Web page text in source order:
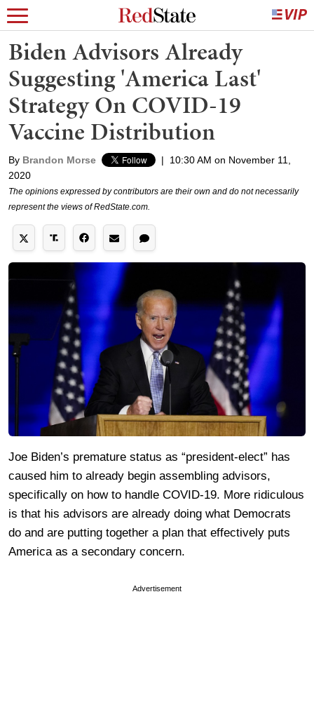
Biden Advisors Already
Suggesting 'America Last'
Strategy On COVID-19
Vaccine Distribution
By Brandon Morse |
10:30 AM on November 11,
2020
The opinions expressed by contributors are their own and do not necessarily
represent the views of RedState.com.
Joe Biden’s premature status as “president-elect” has
caused him to already begin assembling advisors,
specifically on how to handle COVID-19. More ridiculous
is that his advisors are already doing what Democrats
do and are putting together a plan that effectively puts
America as a secondary concern.
Advertisement